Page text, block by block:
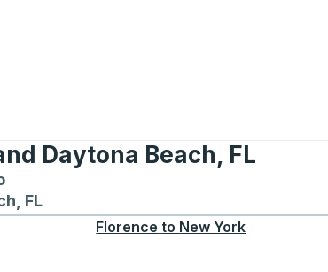
Daytona Beach, FL
FL
Beach, FL
Florence to New York